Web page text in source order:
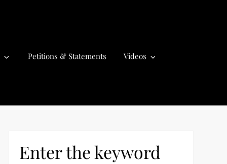
Petitions & Statements Videos
Enter the keyword